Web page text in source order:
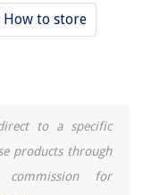
How to store
to a specific
products through
for